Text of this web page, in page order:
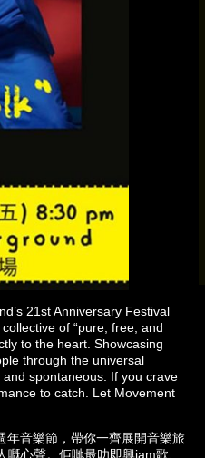
21st Anniversary Festival
of “pure, free, and
to the heart. Showcasing
through the universal
spontaneous. If you crave
to catch. Let Movement
音樂節，帶你一齊展開音樂旅
心聲。佢哋最叻即興jam歌、